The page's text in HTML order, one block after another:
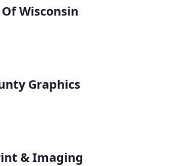
Wisconsin
Graphics
& Imaging